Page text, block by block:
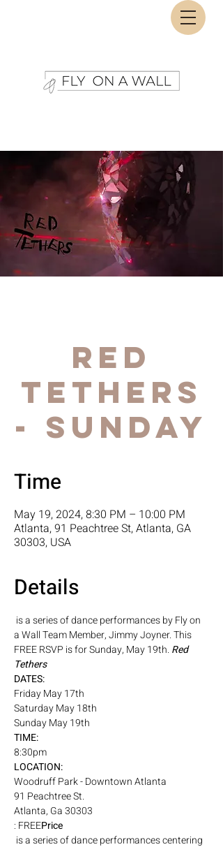
Red
Tethers
- Sunday
Time
May 19, 2024, 8:30 PM – 10:00 PM
Atlanta, 91 Peachtree St, Atlanta, GA
30303, USA
Details
a Wall Team Member, Jimmy Joyner. This
FREE RSVP is for Sunday, May 19th. Red
Tethers
DATES:
Friday May 17th
Saturday May 18th
Sunday May 19th
TIME:
8:30pm
LOCATION:
Woodruff Park - Downtown Atlanta
91 Peachtree St.
Atlanta, Ga 30303
: FREEPrice